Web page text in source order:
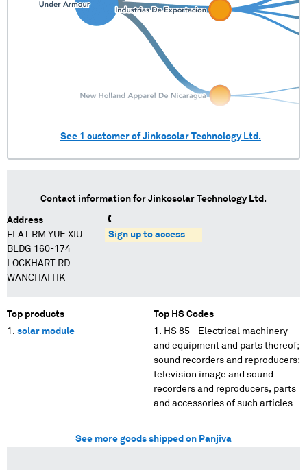
See 1 customer ofJinkosolar Technology Ltd.
Contact information for Jinkosolar Technology Ltd.
Address
FLAT RM YUE XIU
BLDG 160-174
LOCKHART RD
WANCHAI HK
Sign up to access
Top products
solar module
Top HS Codes
HS 85 - Electrical machinery
and equipment and parts thereof;
sound recorders and reproducers;
television image and sound
recorders and reproducers, parts
and accessories of such articles
See more goods shipped on Panjiva